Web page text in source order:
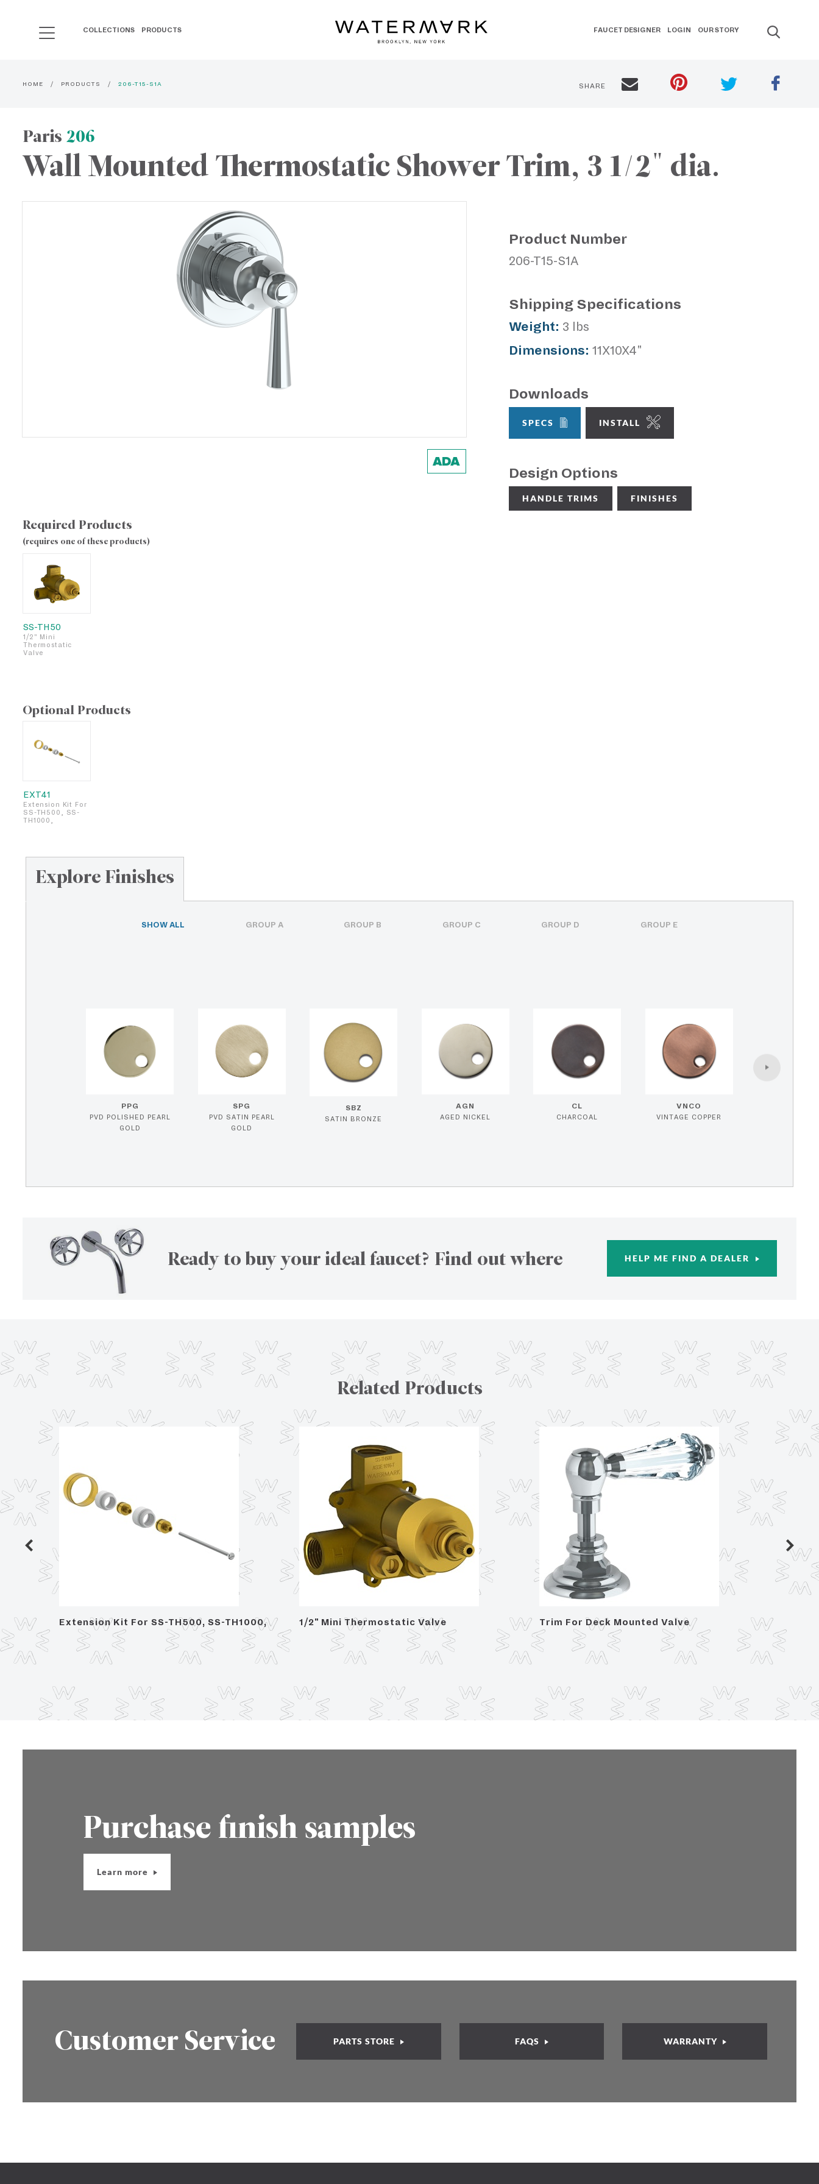
COLLECTIONS PRODUCTS FAUCET DESIGNER LOGIN OUR STORY
HOME PRODUCTS 206-T15-S1A SHARE
Paris 206
Wall Mounted Thermostatic Shower Trim, 3 1/2" dia.
Required Products
(requires one of these products)
SS-TH50
1/2" Mini
Thermostatic
Valve
Optional Products
EXT41
Extension Kit For
SS-TH500, SS-
TH1000,
Product Number
206-T15-S1A
Shipping Specifications
Weight: 3 lbs
Dimensions: 11X10X4"
Downloads
SPECS INSTALL
Design Options
HANDLE TRIMS FINISHES
Explore Finishes
SHOW ALL GROUP A GROUP B GROUP C GROUP D GROUP E
PPG
PVD POLISHED PEARL
GOLD
SPG
PVD SATIN PEARL
GOLD
SBZ
SATIN BRONZE
AGN
AGED NICKEL
CL
CHARCOAL
VNCO
VINTAGE COPPER
Ready to buy your ideal faucet? Find out where HELP ME FIND A DEALER
Related Products
Extension Kit For SS-TH500, SS-TH1000, 1/2" Mini Thermostatic Valve Trim For Deck Mounted Valve
cross
Purchase finish samples
Learn more
Customer Service PARTS STORE FAQS WARRANTY